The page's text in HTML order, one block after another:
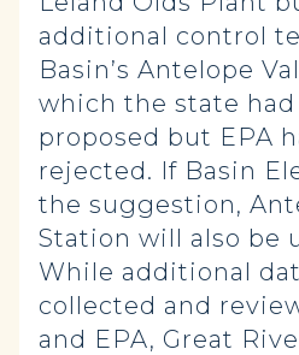
additional control
Basin’s Antelope
which the state
proposed but EPA
rejected. If Basin
the suggestion,
Station will also be
While additional
collected and
and EPA, Great